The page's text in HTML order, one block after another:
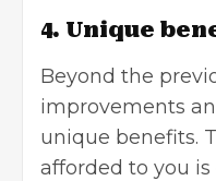
4. Unique
Beyond the
improvements
unique benefits.
afforded to you